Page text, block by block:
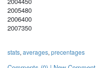
2005480
2006400
2007350
stats, averages, precentages